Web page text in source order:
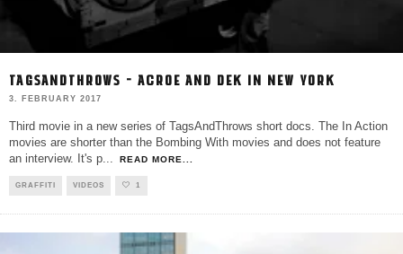
TAGSANDTHROWS – ACROE AND DEK IN NEW YORK
3. FEBRUARY 2017
Third movie in a new series of TagsAndThrows short docs. The In Action
movies are shorter than the Bombing With movies and does not feature
an interview. It's p... READ MORE...
GRAFFITI VIDEOS 1